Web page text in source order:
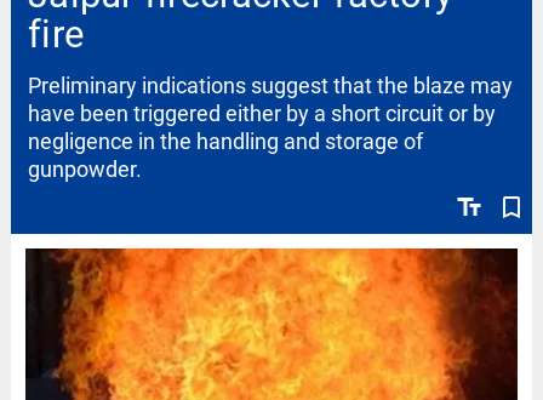
fire
text_fields bookmark_border
Preliminary indications suggest that the blaze may
have been triggered either by a short circuit or by
negligence in the handling and storage of
gunpowder.